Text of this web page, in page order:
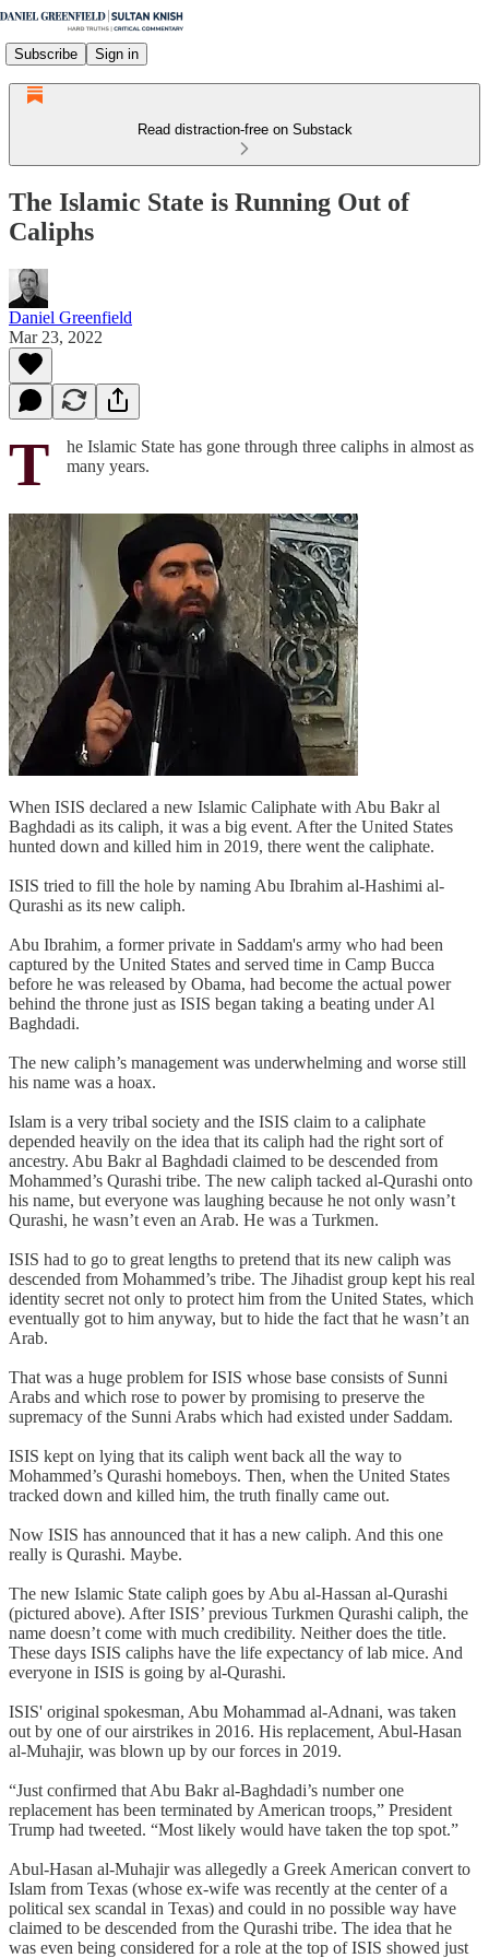
Subscribe Sign in
Read distraction-free on Substack
The Islamic State is Running Out of
Caliphs
Daniel Greenfield
Mar 23, 2022
T
he Islamic State has gone through three caliphs in almost as
many years.
When ISIS declared a new Islamic Caliphate with Abu Bakr al
Baghdadi as its caliph, it was a big event. After the United States
hunted down and killed him in 2019, there went the caliphate.
ISIS tried to fill the hole by naming Abu Ibrahim al-Hashimi al-
Qurashi as its new caliph.
Abu Ibrahim, a former private in Saddam's army who had been
captured by the United States and served time in Camp Bucca
before he was released by Obama, had become the actual power
behind the throne just as ISIS began taking a beating under Al
Baghdadi.
The new caliph’s management was underwhelming and worse still
his name was a hoax.
Islam is a very tribal society and the ISIS claim to a caliphate
depended heavily on the idea that its caliph had the right sort of
ancestry. Abu Bakr al Baghdadi claimed to be descended from
Mohammed’s Qurashi tribe. The new caliph tacked al-Qurashi onto
his name, but everyone was laughing because he not only wasn’t
Qurashi, he wasn’t even an Arab. He was a Turkmen.
ISIS had to go to great lengths to pretend that its new caliph was
descended from Mohammed’s tribe. The Jihadist group kept his real
identity secret not only to protect him from the United States, which
eventually got to him anyway, but to hide the fact that he wasn’t an
Arab.
That was a huge problem for ISIS whose base consists of Sunni
Arabs and which rose to power by promising to preserve the
supremacy of the Sunni Arabs which had existed under Saddam.
ISIS kept on lying that its caliph went back all the way to
Mohammed’s Qurashi homeboys. Then, when the United States
tracked down and killed him, the truth finally came out.
Now ISIS has announced that it has a new caliph. And this one
really is Qurashi. Maybe.
The new Islamic State caliph goes by Abu al-Hassan al-Qurashi
(pictured above). After ISIS’ previous Turkmen Qurashi caliph, the
name doesn’t come with much credibility. Neither does the title.
These days ISIS caliphs have the life expectancy of lab mice. And
everyone in ISIS is going by al-Qurashi.
ISIS' original spokesman, Abu Mohammad al-Adnani, was taken
out by one of our airstrikes in 2016. His replacement, Abul-Hasan
al-Muhajir, was blown up by our forces in 2019.
“Just confirmed that Abu Bakr al-Baghdadi’s number one
replacement has been terminated by American troops,” President
Trump had tweeted. “Most likely would have taken the top spot.”
Abul-Hasan al-Muhajir was allegedly a Greek American convert to
Islam from Texas (whose ex-wife was recently at the center of a
political sex scandal in Texas) and could in no possible way have
claimed to be descended from the Qurashi tribe. The idea that he
was even being considered for a role at the top of ISIS showed just